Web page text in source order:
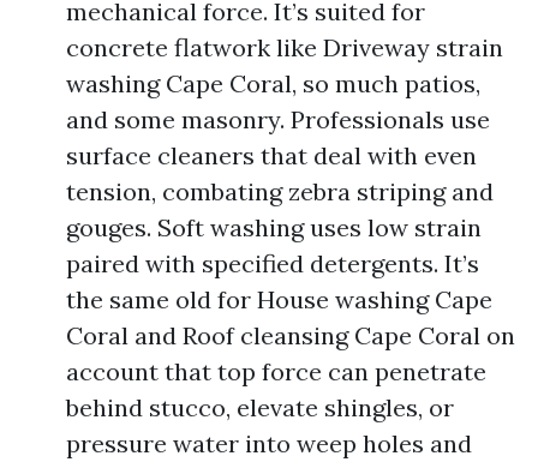
mechanical force. It’s suited for
concrete flatwork like Driveway strain
washing Cape Coral, so much patios,
and some masonry. Professionals use
surface cleaners that deal with even
tension, combating zebra striping and
gouges. Soft washing uses low strain
paired with specified detergents. It’s
the same old for House washing Cape
Coral and Roof cleansing Cape Coral on
account that top force can penetrate
behind stucco, elevate shingles, or
pressure water into weep holes and